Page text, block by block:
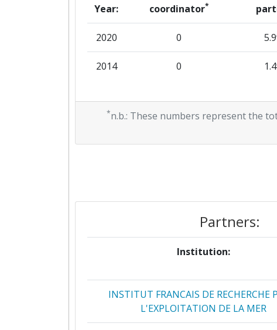
Year: coordinator*
2020 0
2014 0
*n.b.: These numbers represent the
Partners:
Institution:
INSTITUT FRANCAIS DE RECHERCHE
L'EXPLOITATION DE LA MER